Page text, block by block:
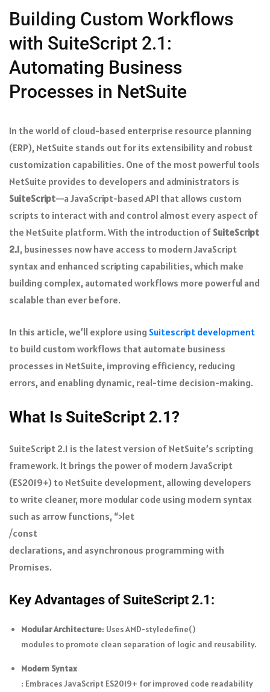
Building Custom Workflows
with SuiteScript 2.1:
Automating Business
Processes in NetSuite
In the world of cloud-based enterprise resource planning
(ERP), NetSuite stands out for its extensibility and robust
customization capabilities. One of the most powerful tools
NetSuite provides to developers and administrators is
SuiteScript—a JavaScript-based API that allows custom
scripts to interact with and control almost every aspect of
the NetSuite platform. With the introduction of SuiteScript
2.1, businesses now have access to modern JavaScript
syntax and enhanced scripting capabilities, which make
building complex, automated workflows more powerful and
scalable than ever before.
In this article, we’ll explore using Suitescript development
to build custom workflows that automate business
processes in NetSuite, improving efficiency, reducing
errors, and enabling dynamic, real-time decision-making.
What Is SuiteScript 2.1?
SuiteScript 2.1 is the latest version of NetSuite’s scripting
framework. It brings the power of modern JavaScript
(ES2019+) to NetSuite development, allowing developers
to write cleaner, more modular code using modern syntax
such as arrow functions, “>let
/const
declarations, and asynchronous programming with
Promises.
Key Advantages of SuiteScript 2.1:
Modular Architecture: Uses AMD-styledefine()
modules to promote clean separation of logic and reusability.
Modern Syntax
: Embraces JavaScript ES2019+ for improved code readability